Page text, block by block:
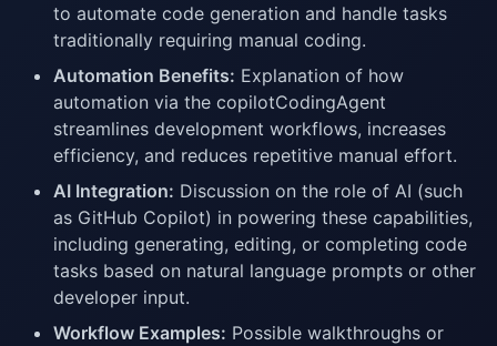
to automate code generation and handle tasks
traditionally requiring manual coding.
Automation Benefits: Explanation of how
automation via the copilotCodingAgent
streamlines development workflows, increases
efficiency, and reduces repetitive manual effort.
AI Integration: Discussion on the role of AI (such
as GitHub Copilot) in powering these capabilities,
including generating, editing, or completing code
tasks based on natural language prompts or other
developer input.
Workflow Examples: Possible walkthroughs or